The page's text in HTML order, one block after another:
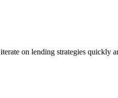
on lending strategies quickly